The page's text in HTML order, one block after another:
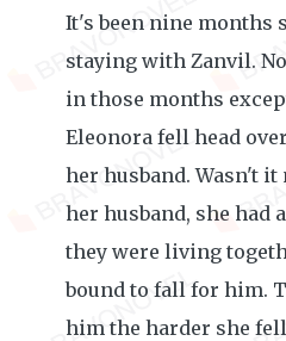
It's been nine months
staying with Zanvil.
in those months
Eleonora fell head
her husband. Wasn't it
her husband, she had
they were living
bound to fall for him.
him the harder she